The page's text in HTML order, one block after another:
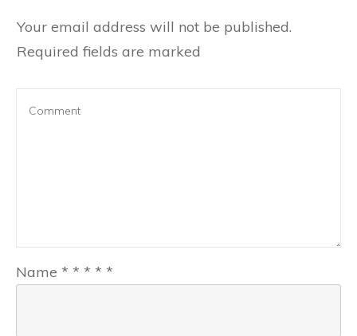
Your email address will not be published.
Required fields are marked
Name * * * * *